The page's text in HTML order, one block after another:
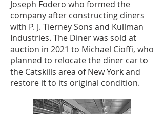
Joseph Fodero who formed the
company after constructing diners
with P. J. Tierney Sons and Kullman
Industries. The Diner was sold at
auction in 2021 to Michael Cioffi, who
planned to relocate the diner car to
the Catskills area of New York and
restore it to its original condition.